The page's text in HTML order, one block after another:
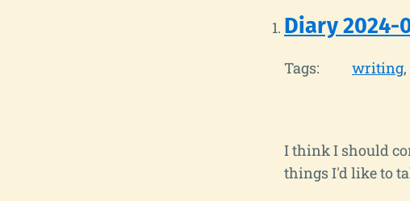
Diary 2024-
Tags: writing
I think I should
things I'd like to